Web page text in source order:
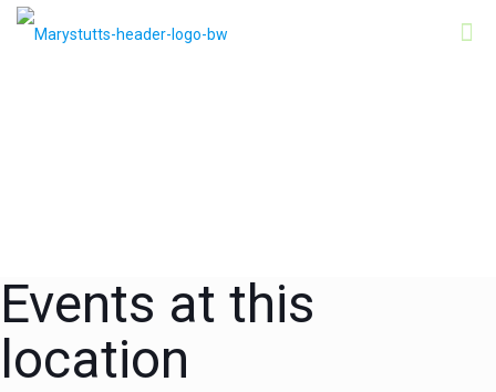
Events at this
location